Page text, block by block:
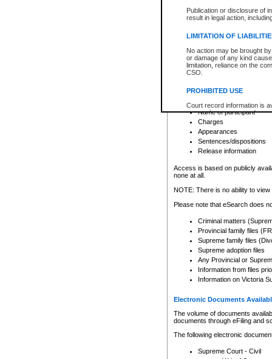
Publication or disclosure of
result in legal action,
LIMITATION OF
No action may be brought
or damage of any kind
limitation, reliance on the
CSO.
PROHIBITED USE
Court record information is
research purposes and may
resale or other commercial
Office of the Chief Justice
Office of the Chief Justice
information) or Office of the
court record information
Any other use of CSO or
to CSO and may be subject
Provincial Traffic and
search to narrow down the
Depending on a file's access
criminal court files such as:
File number
Date the file was opened
Registry location
Name of participant
Charges
Appearances
Sentences/dispositions
Release information
Access is based on publicly
none at all.
NOTE: There is no ability to
Please note that eSearch does
Criminal matters
Provincial family files
Supreme family files
Supreme adoption files
Any Provincial or
Information from files
Information on Victoria
Electronic Documents
The volume of documents
documents through eFiling and
The following electronic
Supreme Court - Civil